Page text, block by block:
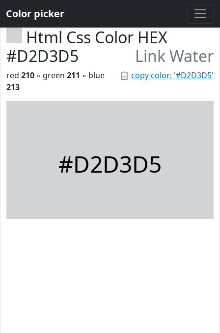
Color picker
Html Css Color HEX
#D2D3D5
Link Water
📋 copy color: '#D2D3D5'
red 210 ◦ green 211 ◦ blue
213
#D2D3D5